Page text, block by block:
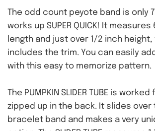
The odd count peyote band is only
works up SUPER QUICK! It
length and just over 1/2 inch height,
includes the trim. You can easily
with this easy to memorize pattern.
The PUMPKIN SLIDER TUBE is
zipped up in the back. It slides over
bracelet band and makes a very